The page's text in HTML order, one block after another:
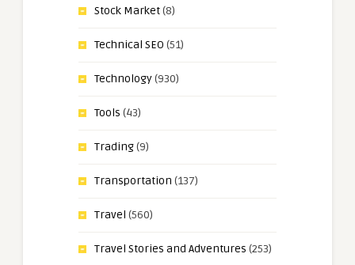
Stock Market(8)
Technical SEO (51)
Technology(930)
Tools (43)
Trading(9)
Transportation (137)
Travel (560)
Travel Stories and Adventures (253)